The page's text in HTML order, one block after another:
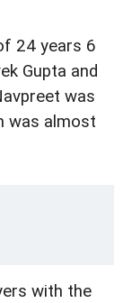
24 years 6
Gupta and
was
was almost
with the